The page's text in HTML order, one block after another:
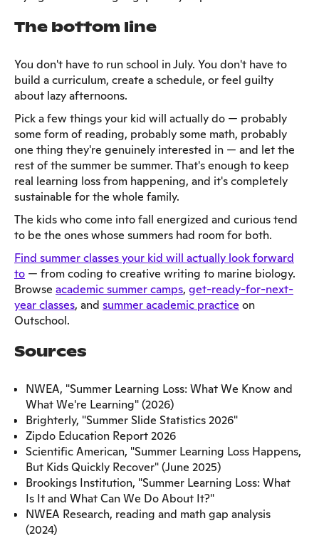
The bottom line
You don't have to run school in July. You don't have to
build a curriculum, create a schedule, or feel guilty
about lazy afternoons.
Pick a few things your kid will actually do — probably
some form of reading, probably some math, probably
one thing they're genuinely interested in — and let the
rest of the summer be summer. That's enough to keep
real learning loss from happening, and it's completely
sustainable for the whole family.
The kids who come into fall energized and curious tend
to be the ones whose summers had room for both.
Find summer classes your kid will actually look forward
to — from coding to creative writing to marine biology.
Browse academic summer camps, get-ready-for-next-
year classes, and summer academic practice on
Outschool.
Sources
NWEA, "Summer Learning Loss: What We Know and
What We're Learning" (2026)
Brighterly, "Summer Slide Statistics 2026"
Zipdo Education Report 2026
Scientific American, "Summer Learning Loss Happens,
But Kids Quickly Recover" (June 2025)
Brookings Institution, "Summer Learning Loss: What
Is It and What Can We Do About It?"
NWEA Research, reading and math gap analysis
(2024)